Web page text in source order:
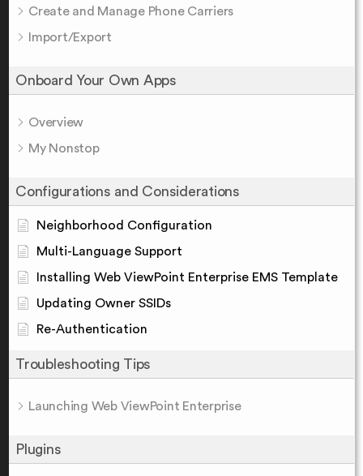
Create and Manage Phone Carriers
Import/Export
Onboard Your Own Apps
Overview
My Nonstop
Configurations and Considerations
Neighborhood Configuration
Multi-Language Support
Installing Web ViewPoint Enterprise EMS Template
Updating Owner SSIDs
Re-Authentication
Troubleshooting Tips
Launching Web ViewPoint Enterprise
Plugins